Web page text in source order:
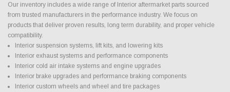
Our inventory includes a wide range of Interior aftermarket parts sourced
from trusted manufacturers in the performance industry. We focus on
products that deliver proven results, long term durability, and proper vehicle
compatibility.
Interior suspension systems, lift kits, and lowering kits
Interior exhaust systems and performance components
Interior cold air intake systems and engine upgrades
Interior brake upgrades and performance braking components
Interior custom wheels and wheel and tire packages